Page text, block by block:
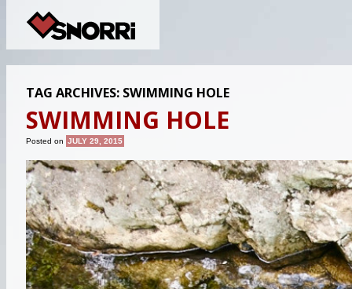
TAG ARCHIVES: SWIMMING HOLE
SWIMMING HOLE
Posted on JULY 29, 2015